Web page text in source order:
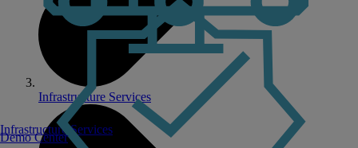
Infrastructure Services
Demo Center
Infrastructure Services